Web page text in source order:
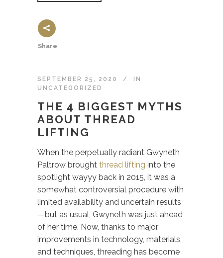
Share
SEPTEMBER 25, 2020
IN
UNCATEGORIZED
THE 4 BIGGEST MYTHS
ABOUT THREAD
LIFTING
When the perpetually radiant Gwyneth
Paltrow brought thread lifting into the
spotlight wayyy back in 2015, it was a
somewhat controversial procedure with
limited availability and uncertain results
—but as usual, Gwyneth was just ahead
of her time. Now, thanks to major
improvements in technology, materials,
and techniques, threading has become